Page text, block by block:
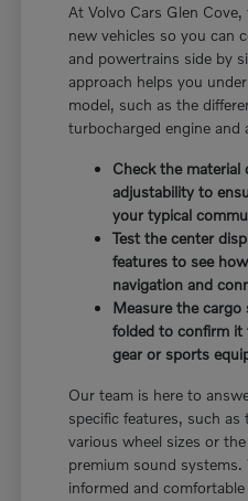
At Volvo Cars Glen
new vehicles so you can
and powertrains side by
approach helps you
model, such as the
turbocharged engine and
Check the material
adjustability to
your typical
Test the center
features to see
navigation and
Measure the
folded to confirm it
gear or sports
Our team is here to
specific features, such as
various wheel sizes or
premium sound
informed and